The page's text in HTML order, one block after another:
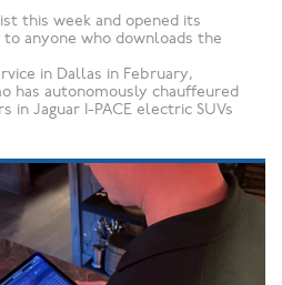
this week and opened its
anyone who downloads the
in Dallas in February,
has autonomously chauffeured
in Jaguar I-PACE electric SUVs